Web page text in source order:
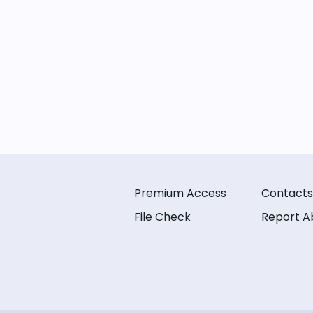
Premium Access
File Check
Contacts
Report